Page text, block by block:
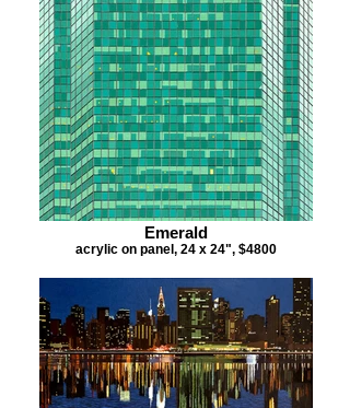
Emerald
acrylic on panel, 24 x 24", $4800